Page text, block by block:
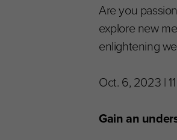
Are you
explore new
enlightening
Oct. 6, 2023 |
Gain an